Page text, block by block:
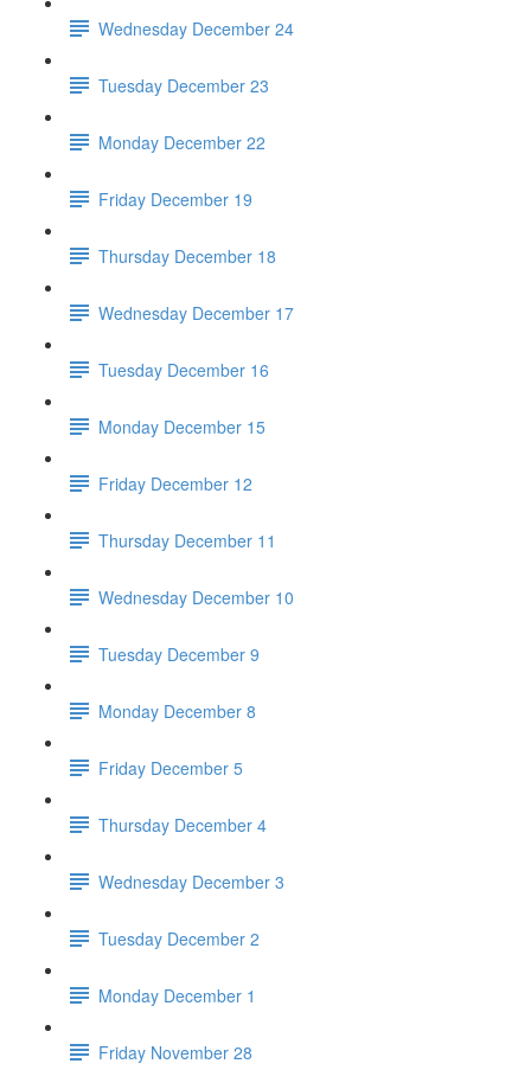
Wednesday December 24
Tuesday December 23
Monday December 22
Friday December 19
Thursday December 18
Wednesday December 17
Tuesday December 16
Monday December 15
Friday December 12
Thursday December 11
Wednesday December 10
Tuesday December 9
Monday December 8
Friday December 5
Thursday December 4
Wednesday December 3
Tuesday December 2
Monday December 1
Friday November 28